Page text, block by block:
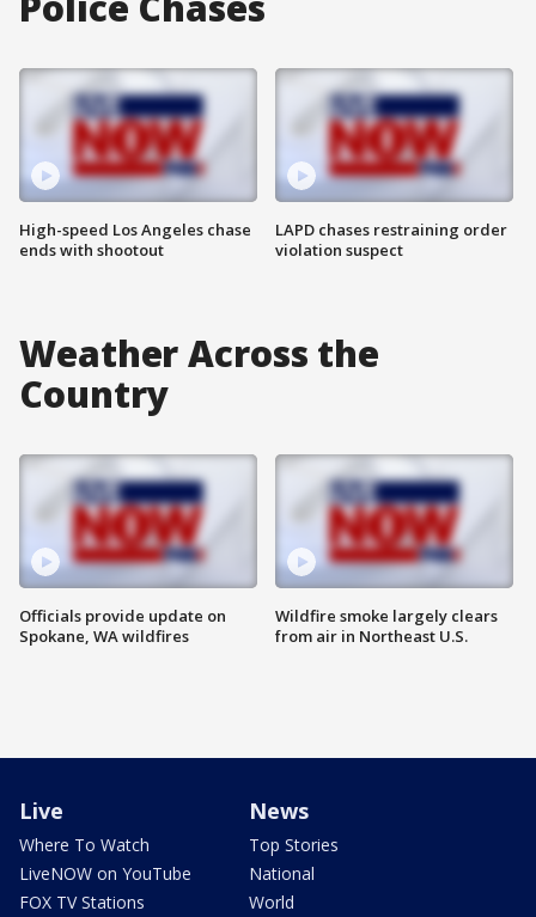
High-speed Los Angeles chase
ends with shootout
LAPD chases restraining order
violation suspect
Weather Across the
Country
Officials provide update on
Spokane, WA wildfires
Wildfire smoke largely clears
from air in Northeast U.S.
Live
Where To Watch
LiveNOW on YouTube
FOX TV Stations
News
Top Stories
National
World